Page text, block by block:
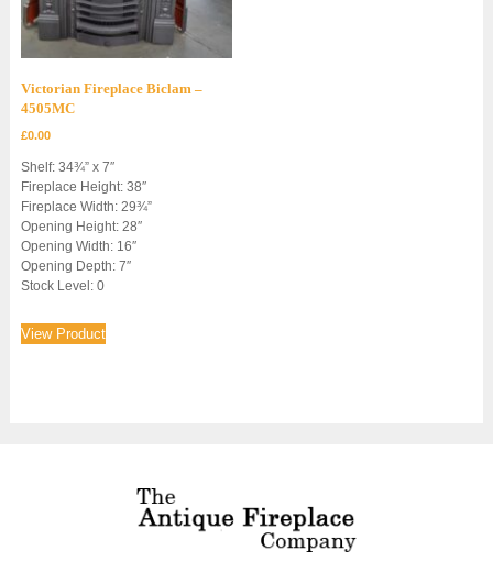
Victorian Fireplace Biclam –
4505MC
£0.00
Shelf: 34¾” x 7″
Fireplace Height: 38″
Fireplace Width: 29¾”
Opening Height: 28″
Opening Width: 16″
Opening Depth: 7″
Stock Level: 0
View Product